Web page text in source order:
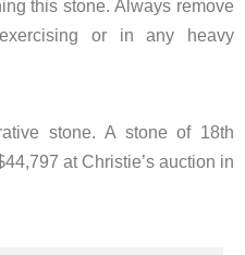
this stone. Always remove
or in any heavy
stone. A stone of 18th
at Christie’s auction in